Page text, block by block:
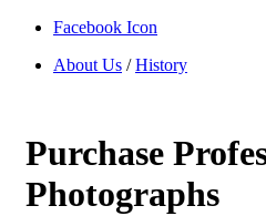
Facebook Icon
About Us /History
Purchase
Photographs